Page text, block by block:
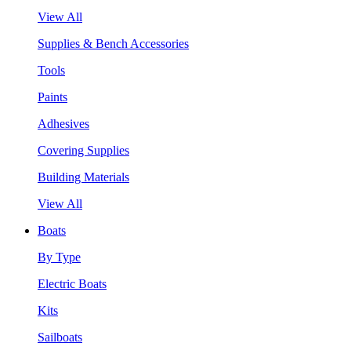
View All
Supplies & Bench Accessories
Tools
Paints
Adhesives
Covering Supplies
Building Materials
View All
Boats
By Type
Electric Boats
Kits
Sailboats